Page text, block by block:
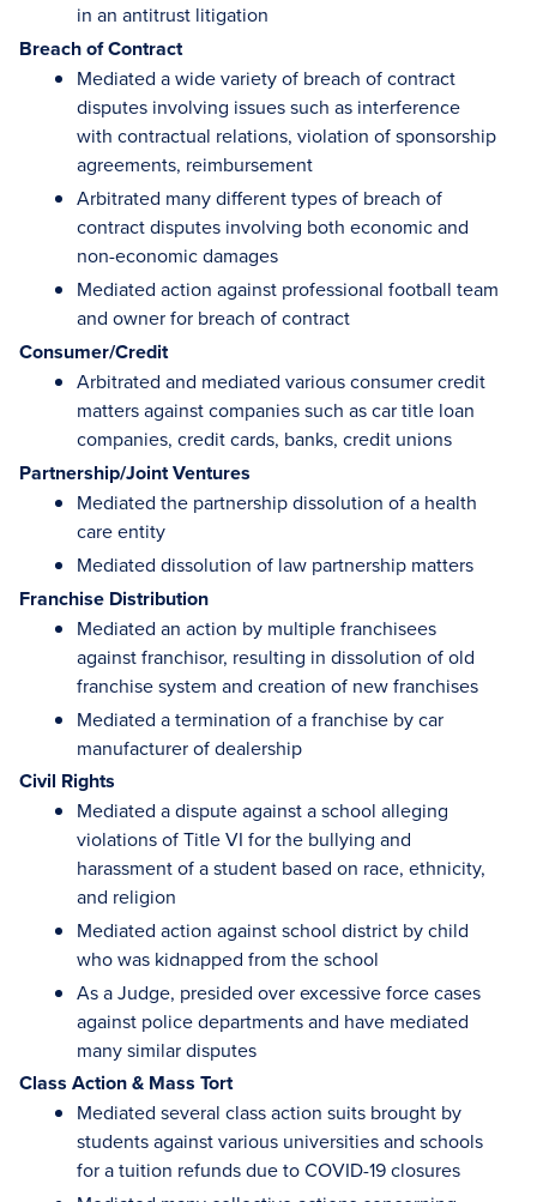
in an antitrust litigation
Breach of Contract
Mediated a wide variety of breach of contract
disputes involving issues such as interference
with contractual relations, violation of sponsorship
agreements, reimbursement
Arbitrated many different types of breach of
contract disputes involving both economic and
non-economic damages
Mediated action against professional football team
and owner for breach of contract
Consumer/Credit
Arbitrated and mediated various consumer credit
matters against companies such as car title loan
companies, credit cards, banks, credit unions
Partnership/Joint Ventures
Mediated the partnership dissolution of a health
care entity
Mediated dissolution of law partnership matters
Franchise Distribution
Mediated an action by multiple franchisees
against franchisor, resulting in dissolution of old
franchise system and creation of new franchises
Mediated a termination of a franchise by car
manufacturer of dealership
Civil Rights
Mediated a dispute against a school alleging
violations of Title VI for the bullying and
harassment of a student based on race, ethnicity,
and religion
Mediated action against school district by child
who was kidnapped from the school
As a Judge, presided over excessive force cases
against police departments and have mediated
many similar disputes
Class Action & Mass Tort
Mediated several class action suits brought by
students against various universities and schools
for a tuition refunds due to COVID-19 closures